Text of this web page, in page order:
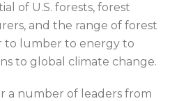
of U.S. forests, forest
and the range of forest
to lumber to energy to
to global climate change.
a number of leaders from